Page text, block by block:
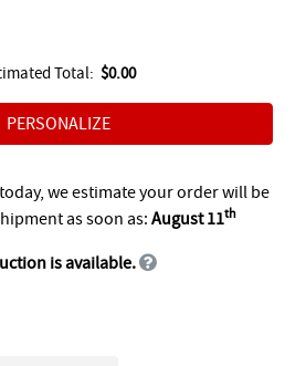
Total: $0.00
we estimate your order will be
as soon as:August 11th
is available.